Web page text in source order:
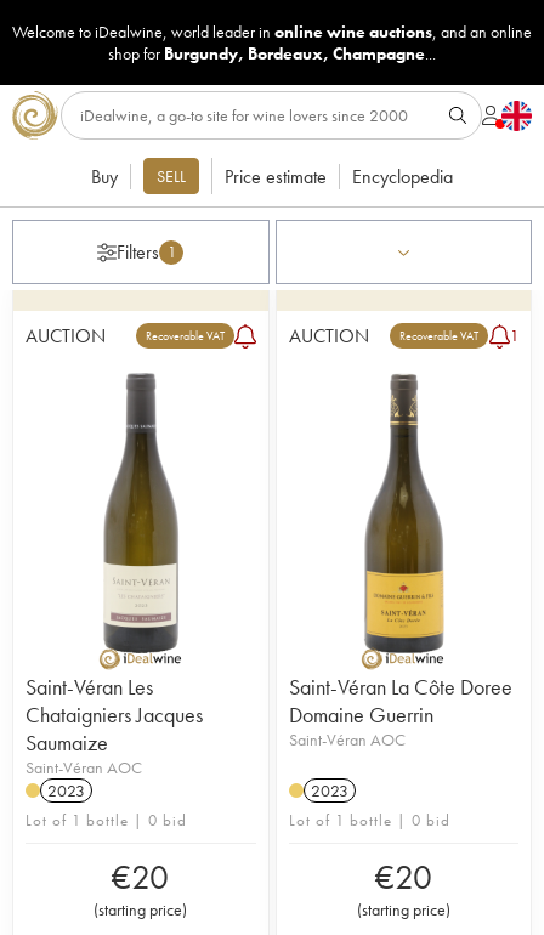
Welcome to iDealwine, world leader in online wine auctions, and an online
shop for Burgundy, Bordeaux, Champagne...
Buy SELL Price estimate Encyclopedia
Filters 1
AUCTION Recoverable VAT
Saint-Véran Les
Chataigniers Jacques
Saumaize
Saint-Véran AOC
2023
Lot of 1 bottle | 0 bid
€20
(starting price)
AUCTION Recoverable VAT 1
Saint-Véran La Côte Doree
Domaine Guerrin
Saint-Véran AOC
2023
Lot of 1 bottle | 0 bid
€20
(starting price)